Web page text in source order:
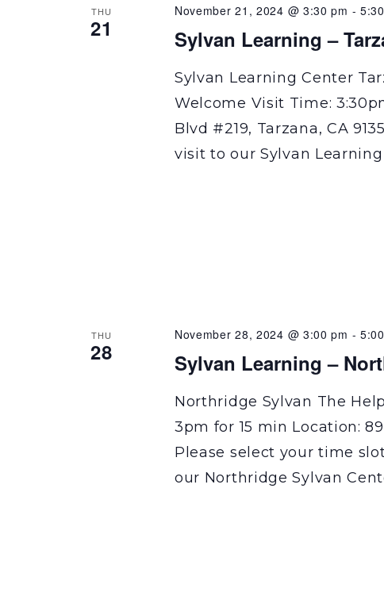
THU
21 Sylvan Learning –
November 21, 2024 @ 3:30 pm -
Sylvan Learning Center
Welcome Visit Time:
Blvd #219, Tarzana, CA
visit to our Sylvan
THU
28 Sylvan Learning –
November 28, 2024 @ 3:00 pm -
Northridge Sylvan The
3pm for 15 min Location:
Please select your time
our Northridge Sylvan